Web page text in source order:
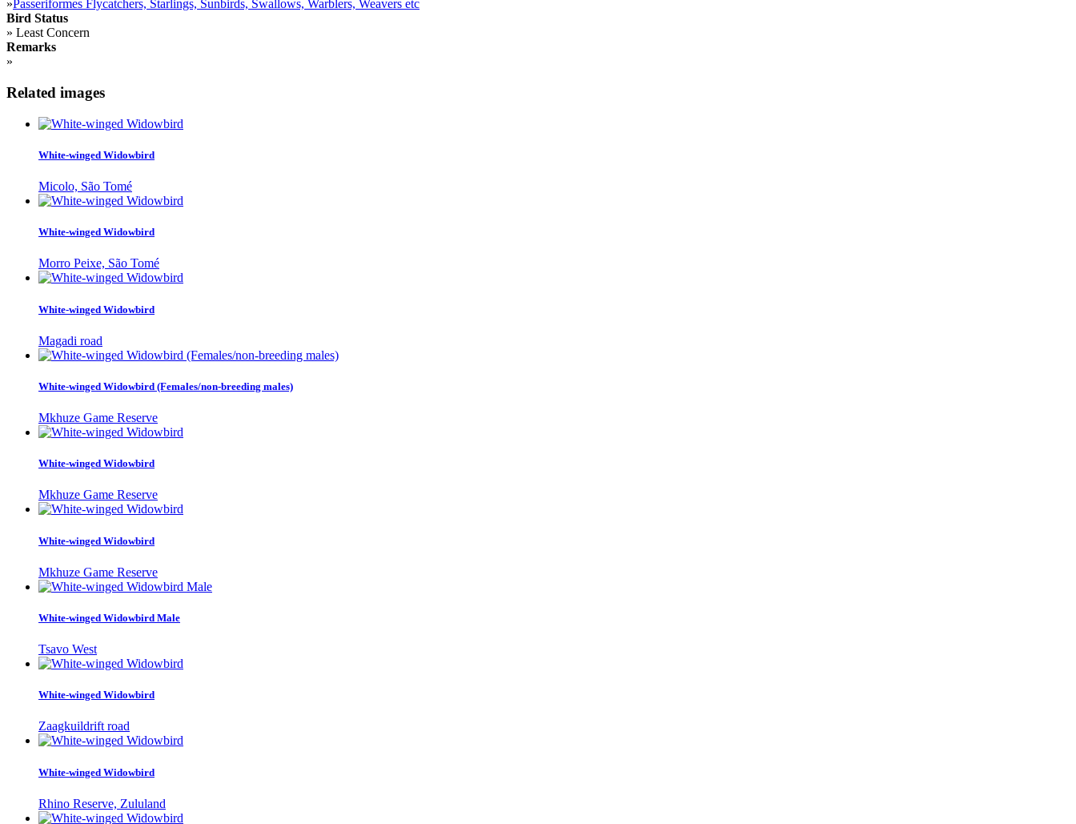
»Passeriformes Flycatchers, Starlings, Sunbirds, Swallows, Warblers, Weavers etc
Bird Status
» Least Concern
Remarks
»
Related images
White-winged Widowbird
Micolo, São Tomé
White-winged Widowbird
Morro Peixe, São Tomé
White-winged Widowbird
Magadi road
White-winged Widowbird (Females/non-breeding males)
Mkhuze Game Reserve
White-winged Widowbird
Mkhuze Game Reserve
White-winged Widowbird
Mkhuze Game Reserve
White-winged Widowbird Male
Tsavo West
White-winged Widowbird
Zaagkuildrift road
White-winged Widowbird
Rhino Reserve, Zululand